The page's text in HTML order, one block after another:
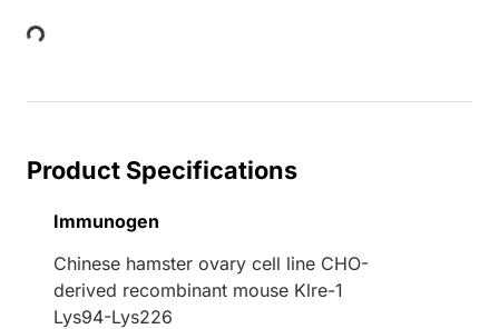
Loading...
Product Specifications
Immunogen
Chinese hamster ovary cell line CHO-
derived recombinant mouse Klre-1
Lys94-Lys226